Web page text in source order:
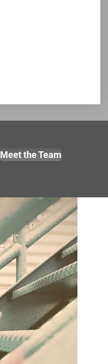
Meet the Team